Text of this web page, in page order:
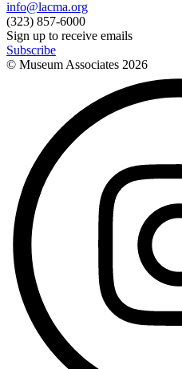
info@lacma.org
(323) 857-6000
Sign up to receive emails
Subscribe
© Museum Associates 2026